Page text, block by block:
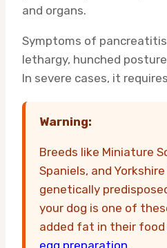
and organs.
Symptoms of
lethargy, hunched
In severe cases, it
Warning:
Breeds like Miniature
Spaniels, and
genetically
your dog is one of
added fat in their